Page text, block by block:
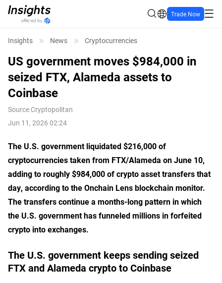
Trade Now
Insights News Cryptocurrencies
US government moves $984,000 in
seized FTX, Alameda assets to
Coinbase
Source Cryptopolitan
Jun 11, 2026 02:24
The U.S. government liquidated $216,000 of
cryptocurrencies taken from FTX/Alameda on June 10,
adding to roughly $984,000 of crypto asset transfers that
day, according to the Onchain Lens blockchain monitor.
The transfers continue a months-long pattern in which
the U.S. government has funneled millions in forfeited
crypto into exchanges.
The U.S. government keeps sending seized
FTX and Alameda crypto to Coinbase